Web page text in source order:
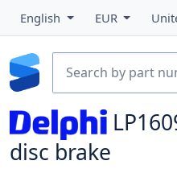
English EUR
disc brake